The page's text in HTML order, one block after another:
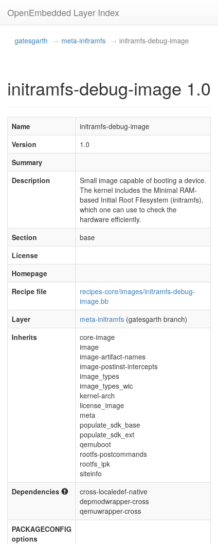
OpenEmbedded Layer Index
gatesgarth meta-initramfs initramfs-debug-image
initramfs-debug-image 1.0
Name
initramfs-debug-image
Version
1.0
Summary
Description
Small image capable of booting a device.
The kernel includes the Minimal RAM-
based Initial Root Filesystem (initramfs),
which one can use to check the
hardware efficiently.
Section
base
License
Homepage
Recipe file
recipes-core/images/initramfs-debug-
image.bb
Layer
meta-initramfs (gatesgarth branch)
Inherits
core-image
image
image-artifact-names
image-postinst-intercepts
image_types
image_types_wic
kernel-arch
license_image
meta
populate_sdk_base
populate_sdk_ext
qemuboot
rootfs-postcommands
rootfs_ipk
siteinfo
Dependencies
cross-localedef-native
depmodwrapper-cross
qemuwrapper-cross
PACKAGECONFIG
options